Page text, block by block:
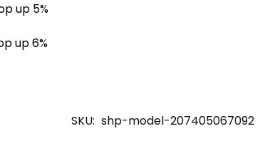
up 5%
up 6%
SKU: shp-model-207405067092